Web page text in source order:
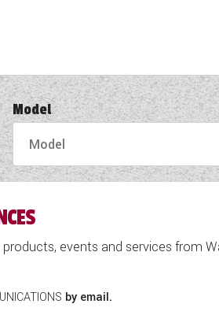
Model
events and services from
by email.